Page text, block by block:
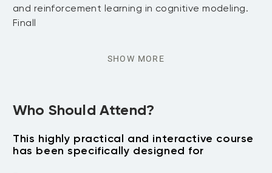
and reinforcement learning in cognitive modeling.
Finall
SHOW MORE
Who Should Attend?
This highly practical and interactive course
has been specifically designed for